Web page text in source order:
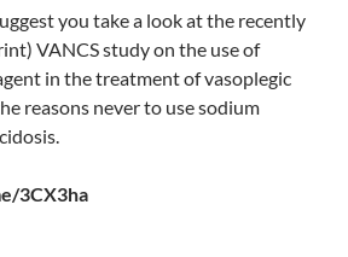
you take a look at the recently
VANCS study on the use of
in the treatment of vasoplegic
reasons never to use sodium
3CX3ha